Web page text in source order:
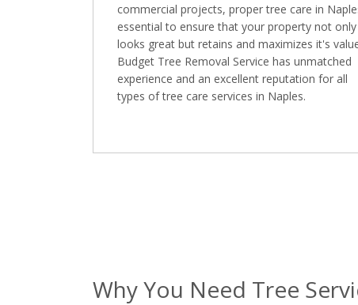
commercial projects, proper tree care in
essential to ensure that your property not only
looks great but retains and maximizes it's
Budget Tree Removal Service has unmatched
experience and an excellent reputation for all
types of tree care services in Naples.
Why You Need Tree